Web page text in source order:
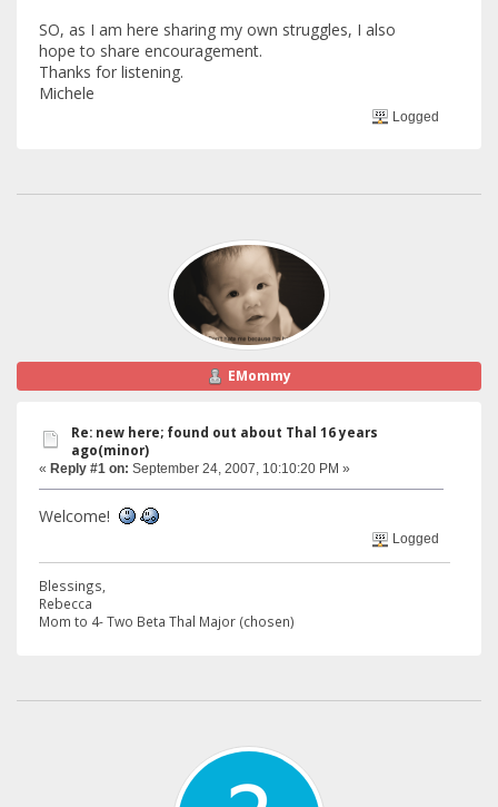
SO, as I am here sharing my own struggles, I also
hope to share encouragement.
Thanks for listening.
Michele
Logged
EMommy
Re: new here; found out about Thal 16 years
ago(minor)
« Reply #1 on: September 24, 2007, 10:10:20 PM »
Welcome!
Logged
Blessings,
Rebecca
Mom to 4- Two Beta Thal Major (chosen)